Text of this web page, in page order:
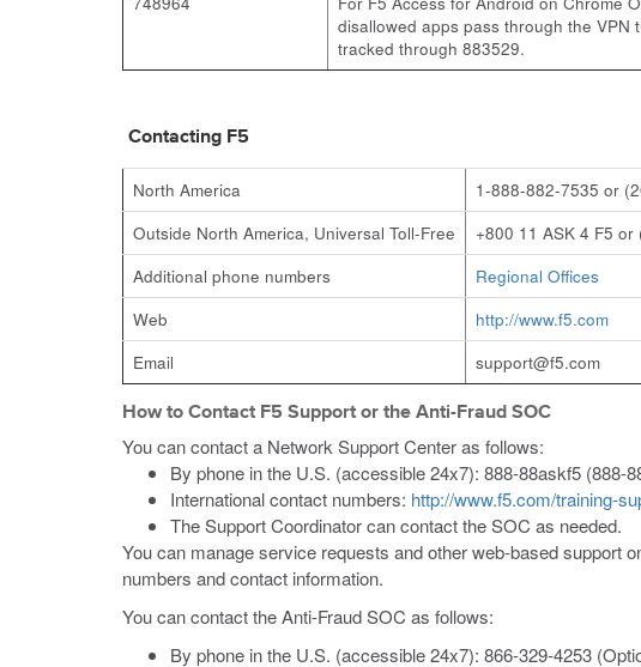
disallowed apps pass through the
tracked through 883529.
Contacting F5
North America
1-888-882-7535 or
Outside North America, Universal Toll-Free
+800 11 ASK 4 F5
Additional phone numbers
Regional Offices
Web
http://www.f5.com
Email
support@f5.com
How to Contact F5 Support or the Anti-Fraud SOC
You can contact a Network Support Center as follows:
By phone in the U.S. (accessible 24x7): 888-88askf5 (888-
International contact numbers: http://www.f5.com/training-
The Support Coordinator can contact the SOC as needed.
You can manage service requests and other web-based support
numbers and contact information.
You can contact the Anti-Fraud SOC as follows:
By phone in the U.S. (accessible 24x7): 866-329-4253